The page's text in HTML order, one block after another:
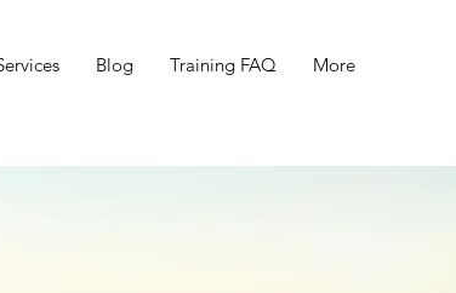
Blog Training FAQ More